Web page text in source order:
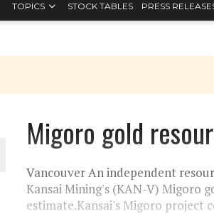
TOPICS STOCK TABLES PRESS
Migoro gold
Vancouver An independent
Kansai Mining's (KAN-V) Migoro
estimate.Kansai's Migoro project